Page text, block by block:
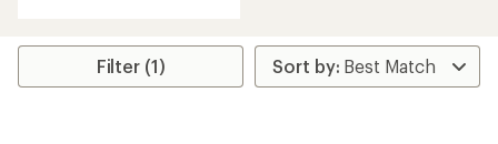
5
Filter (1)